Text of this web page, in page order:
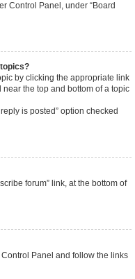
Control Panel, under “Board
by clicking the appropriate link
near the top and bottom of a topic
is posted” option checked
forum” link, at the bottom of
Panel and follow the links